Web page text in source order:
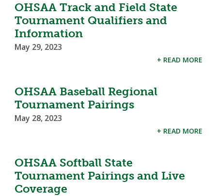
OHSAA Track and Field State
Tournament Qualifiers and
Information
May 29, 2023
+ READ MORE
OHSAA Baseball Regional
Tournament Pairings
May 28, 2023
+ READ MORE
OHSAA Softball State
Tournament Pairings and Live
Coverage